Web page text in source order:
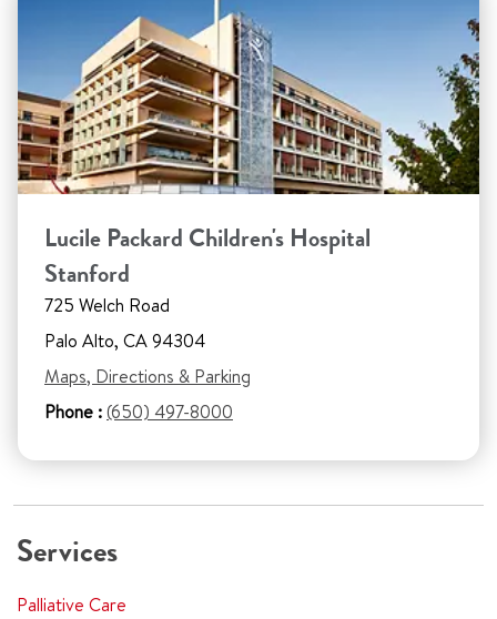
Lucile Packard Children's Hospital
Stanford
725 Welch Road
Palo Alto, CA 94304
Maps, Directions & Parking
Phone :(650) 497-8000
Services
Palliative Care